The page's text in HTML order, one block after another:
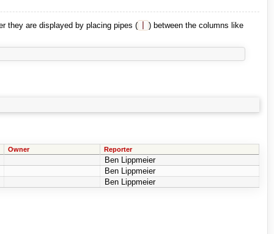
they are displayed by placing pipes ( ) between the columns like
Owner Reporter
Ben Lippmeier
Ben Lippmeier
Ben Lippmeier